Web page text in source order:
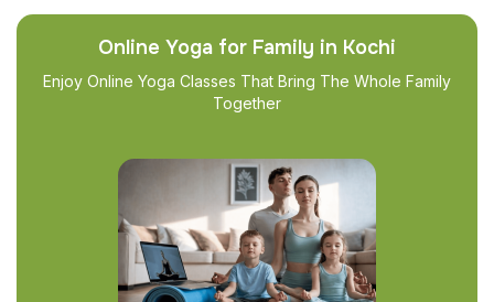
Online Yoga for Family in Kochi
Enjoy Online Yoga Classes That Bring The Whole Family
Together